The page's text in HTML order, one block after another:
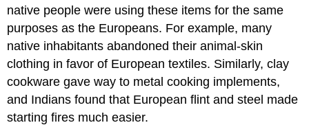
native people were using these items for the same
purposes as the Europeans. For example, many
native inhabitants abandoned their animal-skin
clothing in favor of European textiles. Similarly, clay
cookware gave way to metal cooking implements,
and Indians found that European flint and steel made
starting fires much easier.